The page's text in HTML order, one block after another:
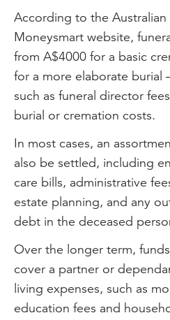
According to the Australian
Moneysmart website,
from A$4000 for a basic
for a more elaborate burial
such as funeral director
burial or cremation costs.
In most cases, an
also be settled, including
care bills, administrative
estate planning, and any
debt in the deceased
Over the longer term,
cover a partner or
living expenses, such as
education fees and